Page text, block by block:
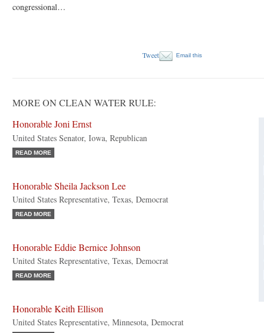
congressional…
Tweet Email this
MORE ON CLEAN WATER RULE:
Honorable Joni Ernst
United States Senator, Iowa, Republican
READ MORE
Honorable Sheila Jackson Lee
United States Representative, Texas, Democrat
READ MORE
Honorable Eddie Bernice Johnson
United States Representative, Texas, Democrat
READ MORE
Honorable Keith Ellison
United States Representative, Minnesota, Democrat